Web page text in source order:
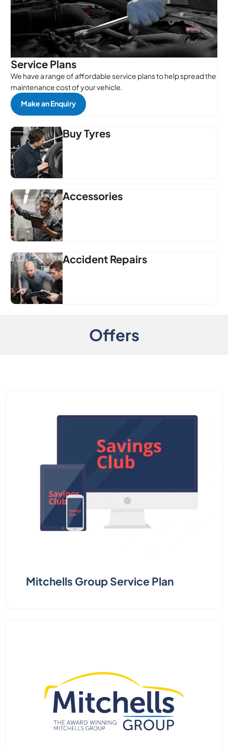
Service Plans
We have a range of affordable service plans to help spread the
maintenance cost of your vehicle.
Make an Enquiry
Buy Tyres
Accessories
Accident Repairs
Offers
Mitchells Group Service Plan